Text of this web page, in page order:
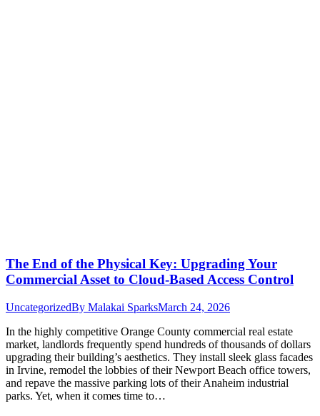
The End of the Physical Key: Upgrading Your
Commercial Asset to Cloud-Based Access Control
UncategorizedBy Malakai SparksMarch 24, 2026
In the highly competitive Orange County commercial real estate
market, landlords frequently spend hundreds of thousands of dollars
upgrading their building’s aesthetics. They install sleek glass facades
in Irvine, remodel the lobbies of their Newport Beach office towers,
and repave the massive parking lots of their Anaheim industrial
parks. Yet, when it comes time to…